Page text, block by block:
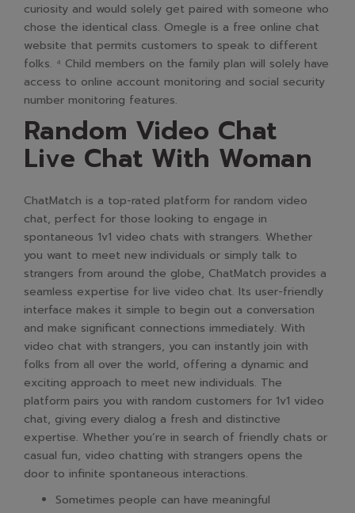
curiosity and would solely get paired with someone who
chose the identical class. Omegle is a free online chat
website that permits customers to speak to different
folks. ⁴ Child members on the family plan will solely have
access to online account monitoring and social security
number monitoring features.
Random Video Chat
Live Chat With Woman
ChatMatch is a top-rated platform for random video
chat, perfect for those looking to engage in
spontaneous 1v1 video chats with strangers. Whether
you want to meet new individuals or simply talk to
strangers from around the globe, ChatMatch provides a
seamless expertise for live video chat. Its user-friendly
interface makes it simple to begin out a conversation
and make significant connections immediately. With
video chat with strangers, you can instantly join with
folks from all over the world, offering a dynamic and
exciting approach to meet new individuals. The
platform pairs you with random customers for 1v1 video
chat, giving every dialog a fresh and distinctive
expertise. Whether you’re in search of friendly chats or
casual fun, video chatting with strangers opens the
door to infinite spontaneous interactions.
Sometimes people can have meaningful